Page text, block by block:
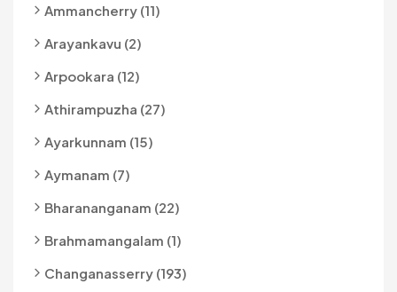
Ammancherry (11)
Arayankavu (2)
Arpookara (12)
Athirampuzha (27)
Ayarkunnam (15)
Aymanam (7)
Bharananganam (22)
Brahmamangalam (1)
Changanasserry (193)